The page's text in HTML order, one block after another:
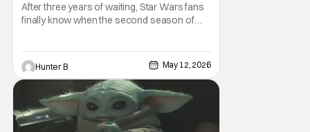
After three years of waiting, Star Wars fans
finally know when the second season of
Disney Upfront presentation. Star Rosario
Dawson took the stage and announced to
the crowd that the series was coming in
early 2027
Hunter B May 12, 2026